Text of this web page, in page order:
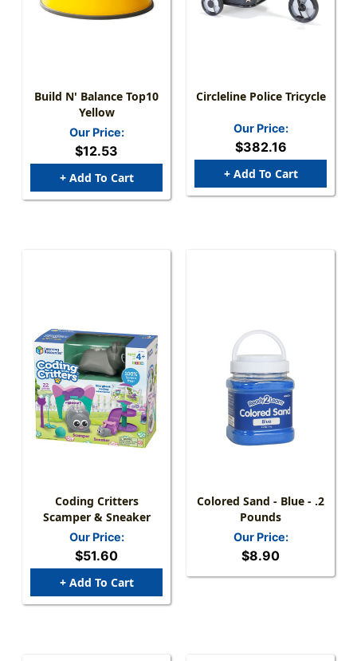
Build N' Balance Top10
Yellow
Our Price:
$12.53
+ Add To Cart
Circleline Police Tricycle
Our Price:
$382.16
+ Add To Cart
Coding Critters
Scamper & Sneaker
Our Price:
$51.60
+ Add To Cart
Colored Sand - Blue - .2
Pounds
Our Price:
$8.90